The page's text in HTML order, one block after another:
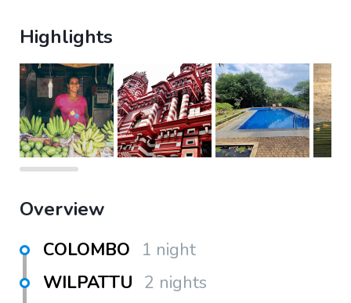
Highlights
Overview
COLOMBO 1 night
WILPATTU 2 nights